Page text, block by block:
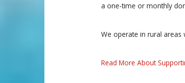
a one-time or monthly
We operate in rural areas
Read More About